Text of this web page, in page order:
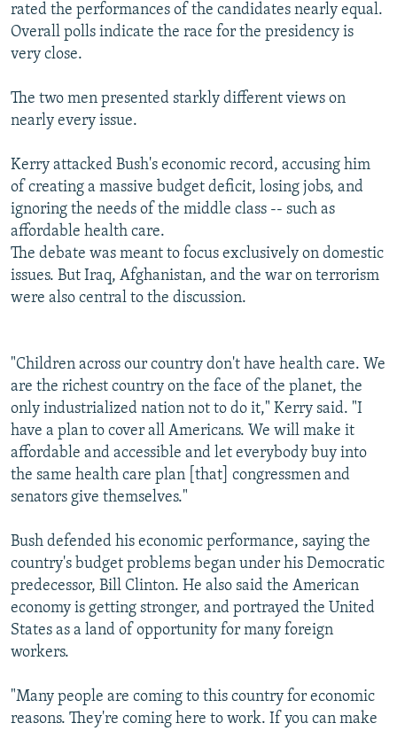
rated the performances of the candidates nearly equal.
Overall polls indicate the race for the presidency is
very close.
The two men presented starkly different views on
nearly every issue.
Kerry attacked Bush's economic record, accusing him
of creating a massive budget deficit, losing jobs, and
ignoring the needs of the middle class -- such as
affordable health care.
The debate was meant to focus exclusively on domestic
issues. But Iraq, Afghanistan, and the war on terrorism
were also central to the discussion.
"Children across our country don't have health care. We
are the richest country on the face of the planet, the
only industrialized nation not to do it," Kerry said. "I
have a plan to cover all Americans. We will make it
affordable and accessible and let everybody buy into
the same health care plan [that] congressmen and
senators give themselves."
Bush defended his economic performance, saying the
country's budget problems began under his Democratic
predecessor, Bill Clinton. He also said the American
economy is getting stronger, and portrayed the United
States as a land of opportunity for many foreign
workers.
"Many people are coming to this country for economic
reasons. They're coming here to work. If you can make